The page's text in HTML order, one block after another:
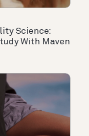
Science:
With Maven